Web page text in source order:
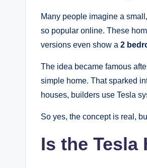
Many people imagine a
so popular online. These
versions even show a 2
The idea became famous
simple home. That sparked
houses, builders use Tesla
So yes, the concept is real,
Is the Tesla